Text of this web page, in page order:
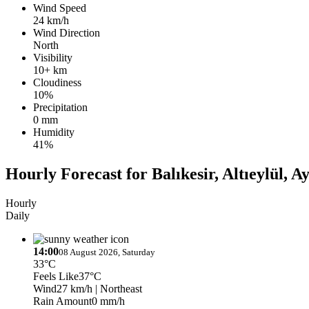
Wind Speed
24 km/h
Wind Direction
North
Visibility
10+ km
Cloudiness
10%
Precipitation
0 mm
Humidity
41%
Hourly Forecast for Balıkesir, Altıeylül,
Hourly
Daily
14:0008 August 2026, Saturday
33°C
Feels Like37°C
Wind27 km/h | Northeast
Rain Amount0 mm/h